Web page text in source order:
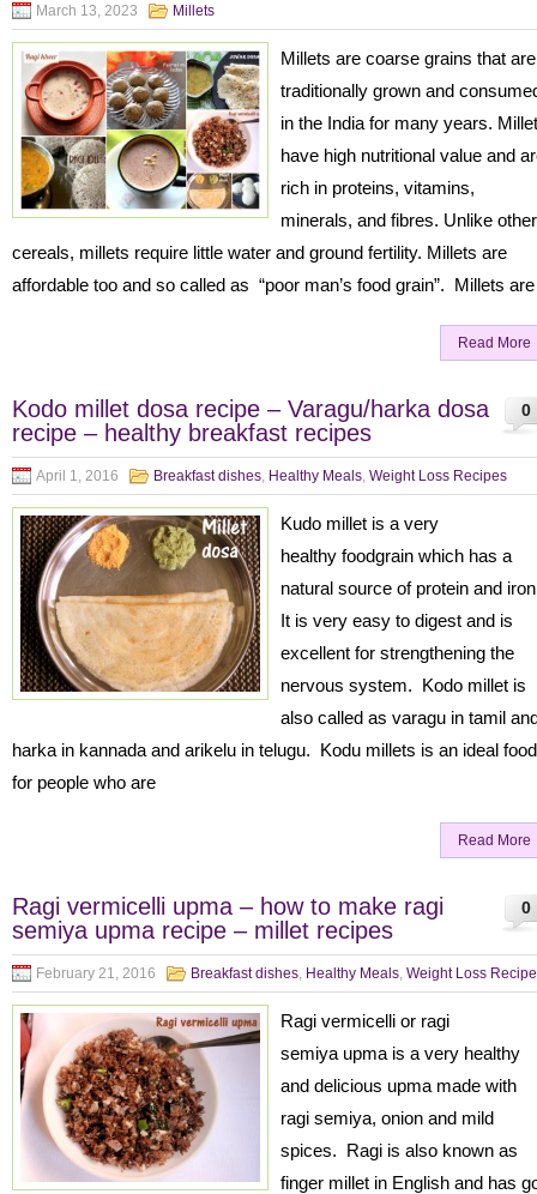
March 13, 2023 Millets
Millets are coarse grains that are
traditionally grown and
in the India for many years.
have high nutritional value and
rich in proteins, vitamins,
minerals, and fibres. Unlike other
cereals, millets require little water and ground fertility. Millets are
affordable too and so called as “poor man’s food grain”. Millets
Read More
0
Kodo millet dosa recipe – Varagu/harka dosa
recipe – healthy breakfast recipes
April 1, 2016 Breakfast dishes, Healthy Meals, Weight Loss Recipes
Kudo millet is a very
healthy foodgrain which has a
natural source of protein and
It is very easy to digest and is
excellent for strengthening the
nervous system. Kodo millet is
also called as varagu in tamil
harka in kannada and arikelu in telugu. Kodu millets is an ideal food
for people who are
Read More
0
Ragi vermicelli upma – how to make ragi
semiya upma recipe – millet recipes
February 21, 2016 Breakfast dishes, Healthy Meals, Weight Loss
Ragi vermicelli or ragi
semiya upma is a very healthy
and delicious upma made with
ragi semiya, onion and mild
spices. Ragi is also known as
finger millet in English and has